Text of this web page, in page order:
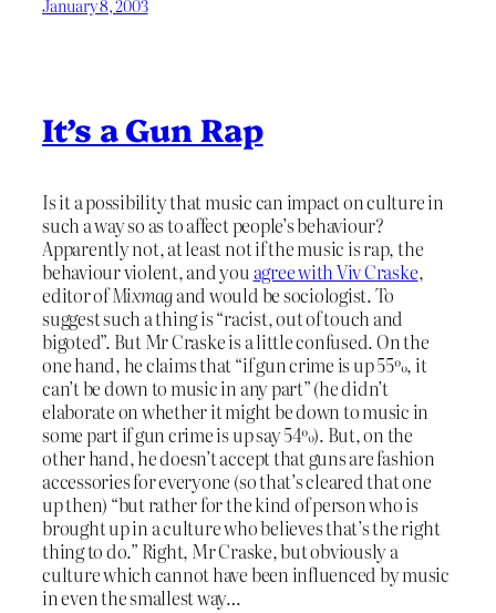
January 8, 2003
It’s a Gun Rap
Is it a possibility that music can impact on culture in
such a way so as to affect people’s behaviour?
Apparently not, at least not if the music is rap, the
behaviour violent, and you agree with Viv Craske,
editor ofMixmagand would be sociologist. To
suggest such a thing is “racist, out of touch and
bigoted”. But Mr Craske is a little confused. On the
one hand, he claims that “if gun crime is up 55%, it
can’t be down to music in any part” (he didn’t
elaborate on whether it might be down to music in
some part if gun crime is up say 54%). But, on the
other hand, he doesn’t accept that guns are fashion
accessories for everyone (so that’s cleared that one
up then) “but rather for the kind of person who is
brought up in a culture who believes that’s the right
thing to do.” Right, Mr Craske, but obviously a
culture which cannot have been influenced by music
in even the smallest way…